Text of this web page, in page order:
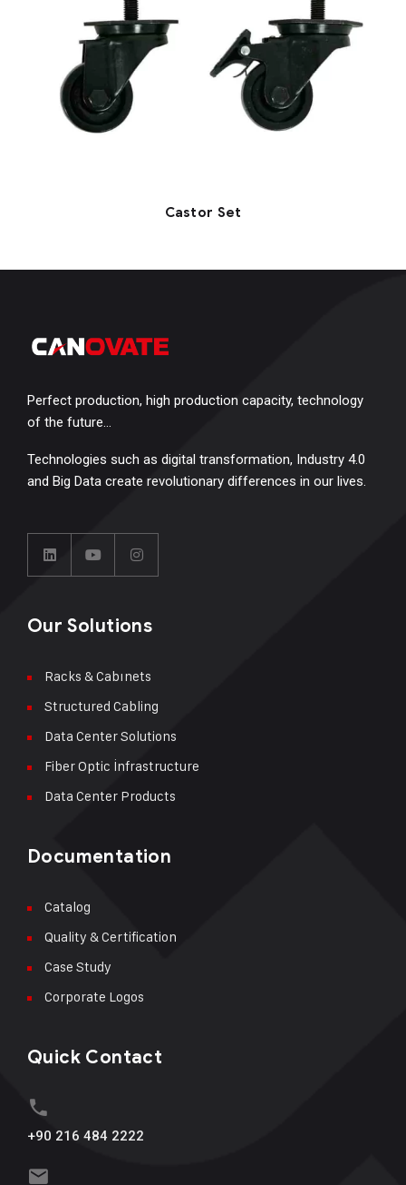
Castor Set
Perfect production, high production capacity, technology
of the future…
Technologies such as digital transformation, Industry 4.0
and Big Data create revolutionary differences in our lives.
Our Solutions
Racks & Cabınets
Structured Cabling
Data Center Solutions
Fiber Optic İnfrastructure
Data Center Products
Documentation
Catalog
Quality & Certification
Case Study
Corporate Logos
Quick Contact
+90 216 484 2222